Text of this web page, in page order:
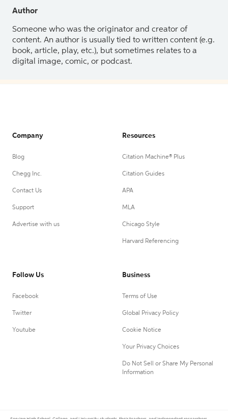
Author
Someone who was the originator and creator of
content. An author is usually tied to written content (e.g.
book, article, play, etc.), but sometimes relates to a
digital image, comic, or podcast.
Company
Blog
Chegg Inc.
Contact Us
Support
Advertise with us
Resources
Citation Machine® Plus
Citation Guides
APA
MLA
Chicago Style
Harvard Referencing
Follow Us
Facebook
Twitter
Youtube
Business
Terms of Use
Global Privacy Policy
Cookie Notice
Your Privacy Choices
Do Not Sell or Share My Personal
Information